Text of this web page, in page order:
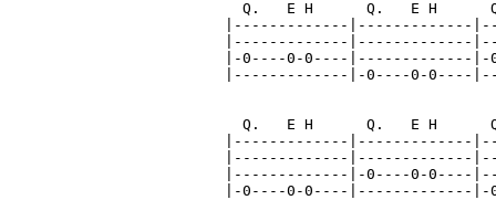
Q.   E H      Q.   E H
|-------------|-------------
|-------------|-------------
|-0----0-0----|-------------|-
|-------------|-0----0-0----
Q.   E H      Q.   E H
|-------------|-------------
|-------------|-------------
|-------------|-0----0-0----
|-0----0-0----|-------------|-